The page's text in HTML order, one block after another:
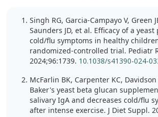
Singh RG, Garcia-Campayo V, Green
Saunders JD, et al. Efficacy of a
cold/flu symptoms in healthy
randomized-controlled trial. Pediatr
2024;96:1739. 10.1038/s41390-024-
McFarlin BK, Carpenter KC,
Baker's yeast beta glucan
salivary IgA and decreases cold/flu
after intense exercise. J Diet Suppl.